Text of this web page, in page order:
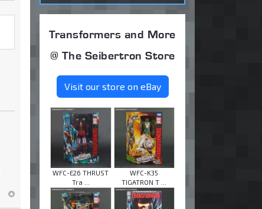
Transformers and More
@ The Seibertron Store
Visit our store on eBay
WFC-E26 THRUST
Tra ...
WFC-K35
TIGATRON T ...